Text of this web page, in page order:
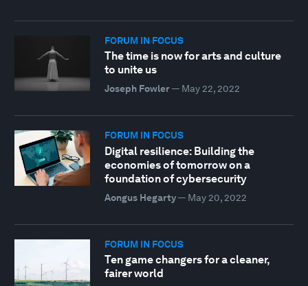
FORUM IN FOCUS
The time is now for arts and culture
to unite us
Joseph Fowler— May 22, 2022
FORUM IN FOCUS
Digital resilience: Building the
economies of tomorrow on a
foundation of cybersecurity
Aongus Hegarty— May 20, 2022
FORUM IN FOCUS
Ten game changers for a cleaner,
fairer world